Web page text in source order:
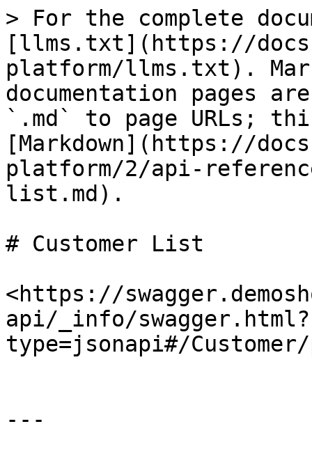
> For the complete
[llms.txt](https://
platform/llms.txt).
documentation pages
`.md` to page URLs;
[Markdown](https://
platform/2/api-
list.md).
# Customer List
<https://
api/_info/swagger.html?
type=jsonapi#/
---